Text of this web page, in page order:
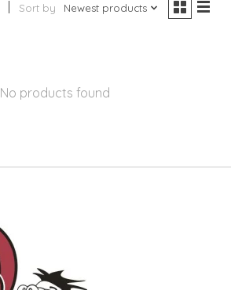
Sort by Newest products
No products found